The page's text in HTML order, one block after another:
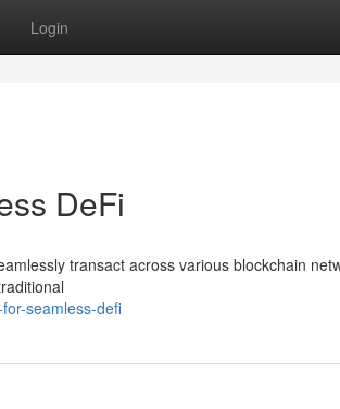
Login
DeFi
transact across various blockchain
seamless-defi